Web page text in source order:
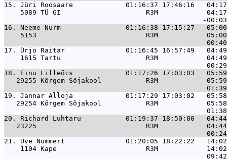
15. Jüri Roosaare             01:16:37 17:46:16   04:17
5089 TÜ GI                     R3M
16. Neeme Nurm                01:16:38 17:15:27
5153                           R3M
17. Ürjo Raitar               01:16:45 16:57:49   04:49
1615 Tartu                     R3M
18. Einu Lilleõis             01:17:26 17:03:03   05:59
29255 Kõrgem Sõjakool           R3M
19. Jannar Alloja             01:17:29 17:03:02   05:58
29254 Kõrgem Sõjakool           R3M
20. Richard Luhtaru           01:19:37 18:50:00   04:44
23225                           R3M
21. Uve Nummert               01:20:05 18:22:22   14:02
1104 Kape                      R3M